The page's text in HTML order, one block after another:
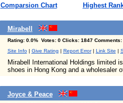
Comparsion Chart
Highest
Mirabell
Rating: 0.0% Votes: 0 Clicks: 1847
Site Info| Give Rating | Report Error| Link Site |
Mirabell International Holdings limited
shoes in Hong Kong and a wholesaler
Joyce & Peace